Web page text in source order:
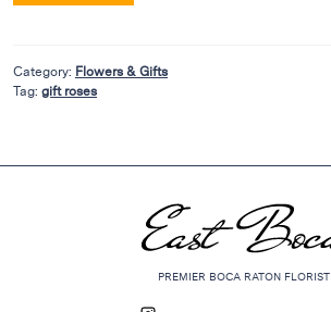
Category: Flowers & Gifts
Tag: gift roses
PREMIER BOCA RATON FLORIST
Orchid
Funeral &
Sympathy
Funeral